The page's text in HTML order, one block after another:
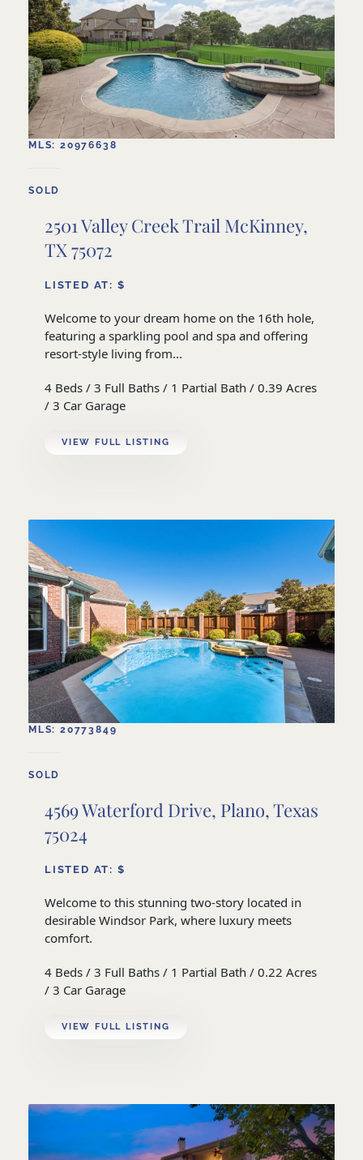
MLS: 20976638
SOLD
2501 Valley Creek Trail McKinney,
TX 75072
LISTED AT: $
Welcome to your dream home on the 16th hole,
featuring a sparkling pool and spa and offering
resort-style living from...
4 Beds / 3 Full Baths / 1 Partial Bath / 0.39 Acres
/ 3 Car Garage
VIEW FULL LISTING
MLS: 20773849
SOLD
4569 Waterford Drive, Plano, Texas
75024
LISTED AT: $
Welcome to this stunning two-story located in
desirable Windsor Park, where luxury meets
comfort.
4 Beds / 3 Full Baths / 1 Partial Bath / 0.22 Acres
/ 3 Car Garage
VIEW FULL LISTING